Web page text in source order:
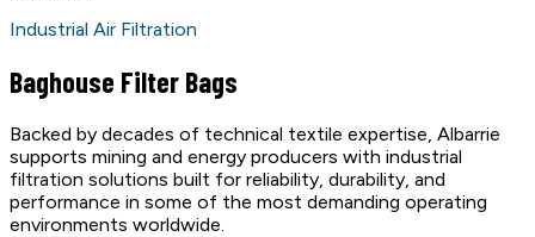
Industrial Air Filtration
Baghouse Filter Bags
Backed by decades of technical textile expertise, Albarrie
supports mining and energy producers with industrial
filtration solutions built for reliability, durability, and
performance in some of the most demanding operating
environments worldwide.